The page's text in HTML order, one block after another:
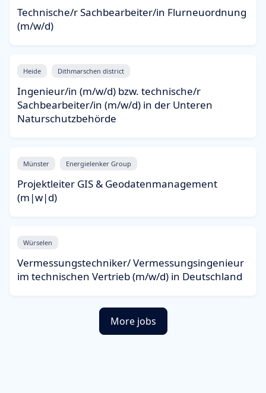
Technische/r Sachbearbeiter/in Flurneuordnung
(m/w/d)
Heide Dithmarschen district
Ingenieur/in (m/w/d) bzw. technische/r
Sachbearbeiter/in (m/w/d) in der Unteren
Naturschutzbehörde
Münster Energielenker Group
Projektleiter GIS & Geodatenmanagement
(m|w|d)
Würselen
Vermessungstechniker/ Vermessungsingenieur
im technischen Vertrieb (m/w/d) in Deutschland
More jobs